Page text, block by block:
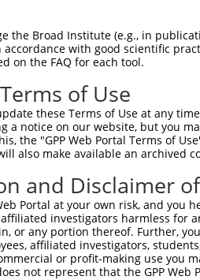
the Broad Institute (e.g., in
with good scientific
on the FAQ for each tool.
of Use
these Terms of Use at any
a notice on our website, but you
the "GPP Web Portal Terms of
also make available an archived
and Disclaimer
Portal at your own risk, and
investigators harmless for
or any portion thereof. Further,
affiliated investigators,
or profit-making use you
not represent that the GPP